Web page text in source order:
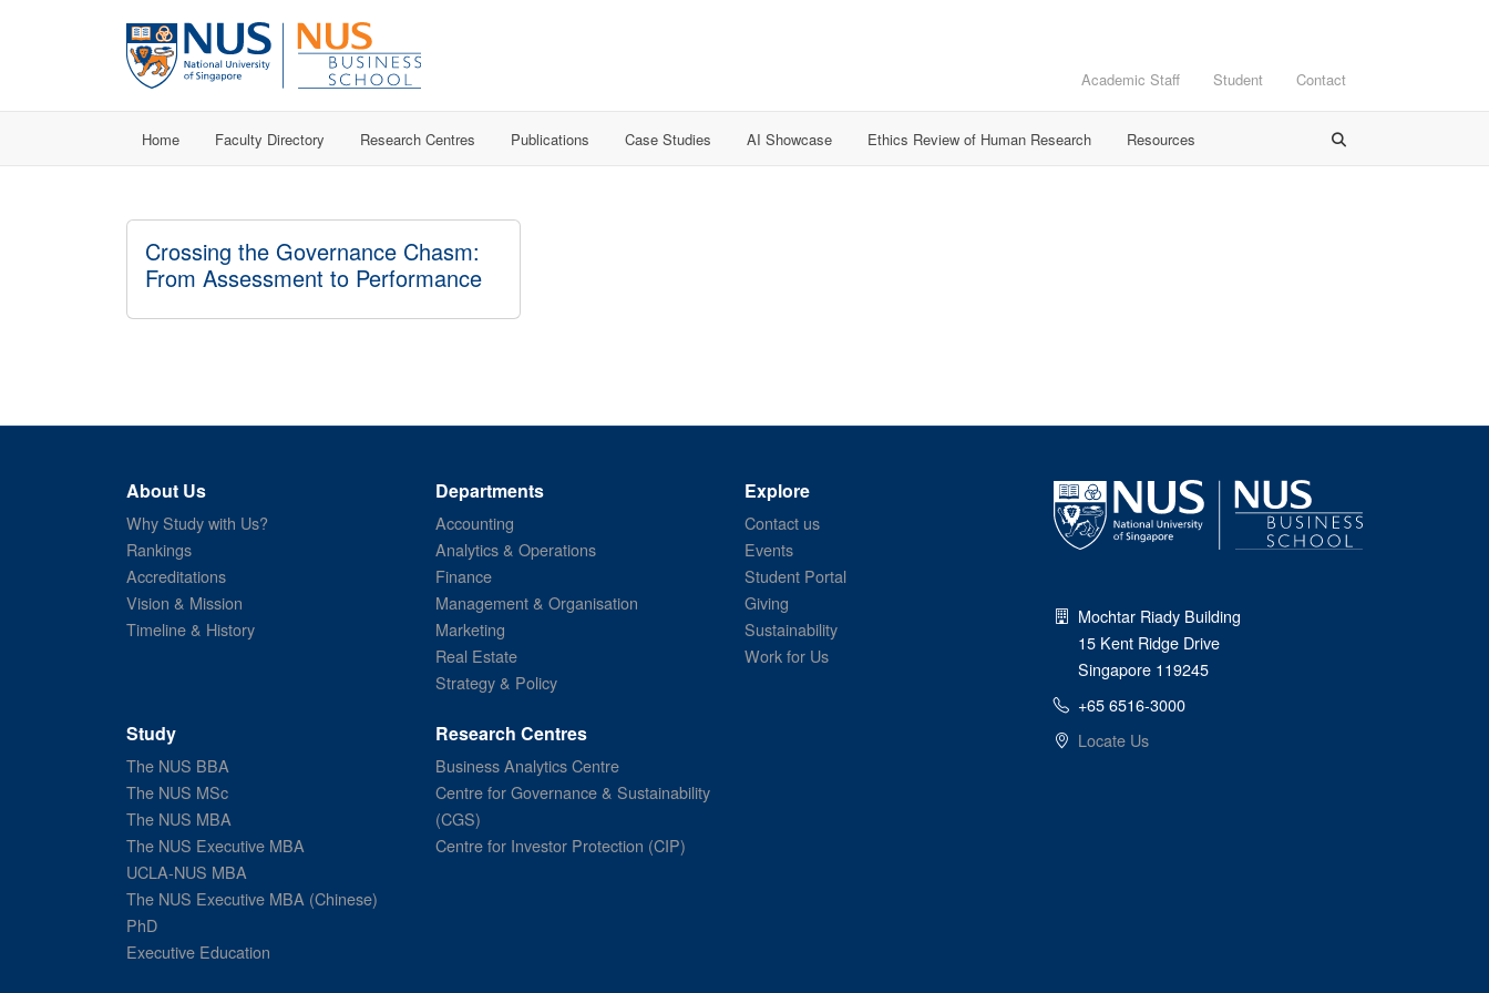
Academic Staff Student Contact
Home Faculty Directory Research Centres Publications Case Studies AI Showcase Ethics Review of Human Research Resources
Crossing the Governance Chasm:
From Assessment to Performance
About Us
Why Study with Us?
Rankings
Accreditations
Vision & Mission
Timeline & History
Departments
Accounting
Analytics & Operations
Finance
Management & Organisation
Marketing
Real Estate
Strategy & Policy
Explore
Contact us
Events
Student Portal
Giving
Sustainability
Work for Us
Study
The NUS BBA
The NUS MSc
The NUS MBA
The NUS Executive MBA
UCLA-NUS MBA
The NUS Executive MBA (Chinese)
PhD
Executive Education
Research Centres
Business Analytics Centre
Centre for Governance & Sustainability
(CGS)
Centre for Investor Protection (CIP)
Mochtar Riady Building
15 Kent Ridge Drive
Singapore 119245
+65 6516-3000
Locate Us